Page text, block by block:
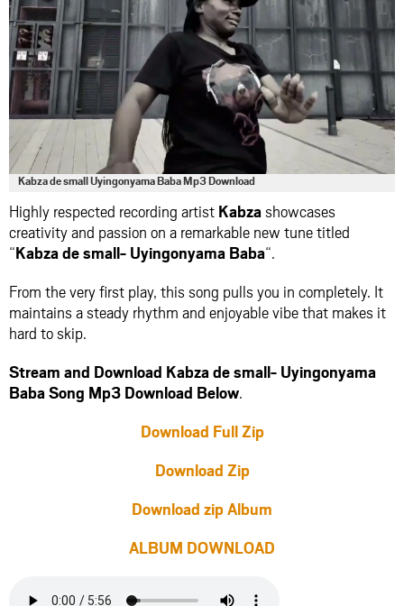
Kabza de small Uyingonyama Baba Mp3 Download
Highly respected recording artist Kabzashowcases
creativity and passion on a remarkable new tune titled
“Kabza de small- Uyingonyama Baba“.
From the very first play, this song pulls you in completely. It
maintains a steady rhythm and enjoyable vibe that makes it
hard to skip.
Stream and Download Kabza de small- Uyingonyama
Baba Song Mp3 Download Below.
Download Full Zip
Download Zip
Download zip Album
ALBUM DOWNLOAD